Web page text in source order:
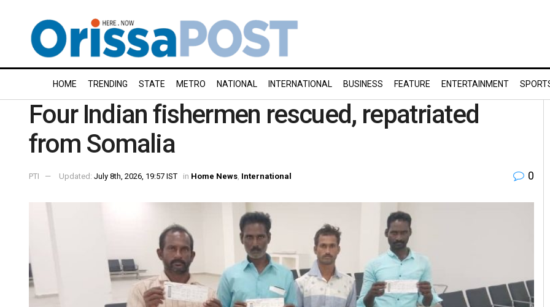
HOME TRENDING STATE METRO NATIONAL INTERNATIONAL BUSINESS FEATURE ENTERTAINMENT
Four Indian fishermen rescued, repatriated
from Somalia
PTI Updated: July 8th, 2026, 19:57 IST in Home News International 0